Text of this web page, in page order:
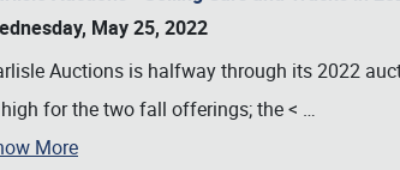
May 25, 2022
Auctions is halfway through its 2022
for the two fall offerings; the < …
More
Book online or call (800) 216-1876